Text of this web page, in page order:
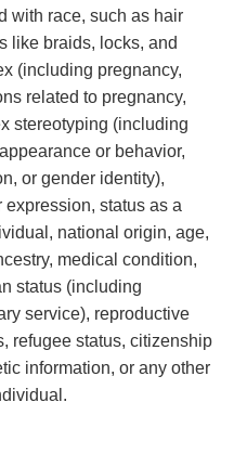
with race, such as hair
like braids, locks, and
(including pregnancy,
related to pregnancy,
stereotyping (including
or behavior,
or gender identity),
status as a
national origin, age,
medical condition,
status (including
service), reproductive
refugee status, citizenship
information, or any other